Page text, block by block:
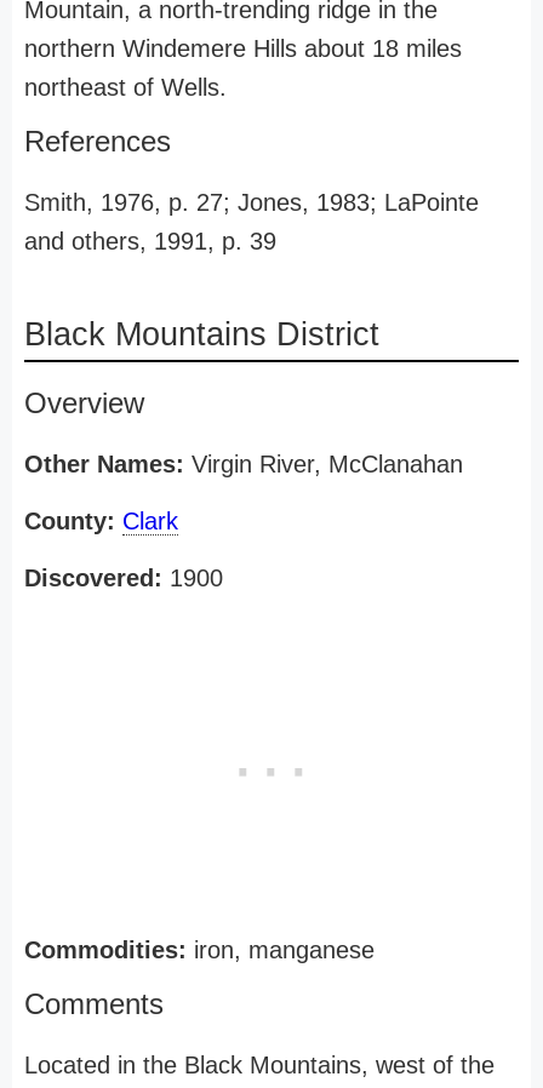
Mountain, a north-trending ridge in the
northern Windemere Hills about 18 miles
northeast of Wells.
References
Smith, 1976, p. 27; Jones, 1983; LaPointe
and others, 1991, p. 39
Black Mountains District
Overview
Other Names: Virgin River, McClanahan
County: Clark
Discovered: 1900
Commodities: iron, manganese
Comments
Located in the Black Mountains, west of the